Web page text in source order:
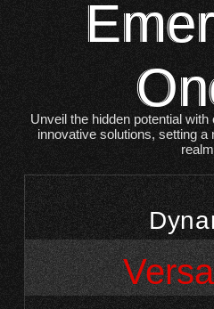
Unveil the hidden potential
innovative solutions, setting a